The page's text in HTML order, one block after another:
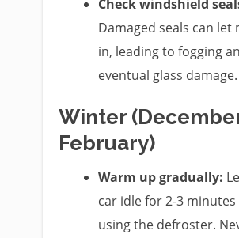
Check windshield
Damaged seals can let
in, leading to fogging
eventual glass damage.
Winter
February)
Warm up gradually:
car idle for 2-3
using the defroster.